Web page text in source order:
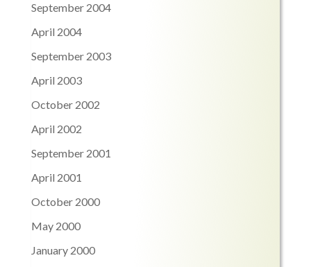
September 2004
April 2004
September 2003
April 2003
October 2002
April 2002
September 2001
April 2001
October 2000
May 2000
January 2000